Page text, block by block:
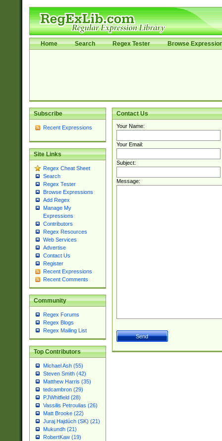
Home Search Regex Tester Browse
Subscribe
Recent Expressions
Site Links
Regex Cheat Sheet
Search
Regex Tester
Browse Expressions
Add Regex
Manage My
Expressions
Contributors
Regex Resources
Web Services
Advertise
Contact Us
Register
Recent Expressions
Recent Comments
Community
Regex Forums
Regex Blogs
Regex Mailing List
Top Contributors
Michael Ash (55)
Steven Smith (42)
Matthew Harris (35)
tedcambron (29)
PJWhitfield (28)
Vassilis Petroulias (26)
Matt Brooke (22)
Juraj Hajdúch (SK) (21)
Mukundh (21)
RobertKaw (19)
Contact Us
Your Name:
Your Email:
Subject:
Message: